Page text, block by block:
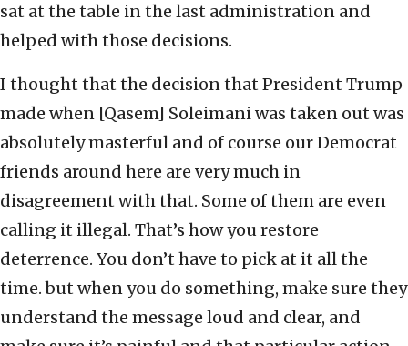
sat at the table in the last administration and
helped with those decisions.
I thought that the decision that President Trump
made when [Qasem] Soleimani was taken out was
absolutely masterful and of course our Democrat
friends around here are very much in
disagreement with that. Some of them are even
calling it illegal. That’s how you restore
deterrence. You don’t have to pick at it all the
time. but when you do something, make sure they
understand the message loud and clear, and